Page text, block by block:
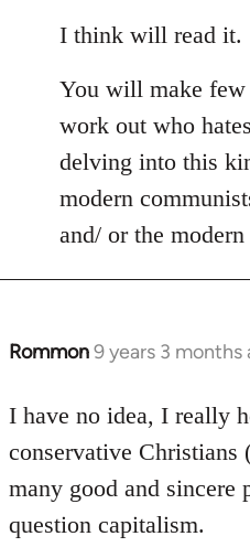
I think will read it.
You will make
work out who
delving into this
modern
and/ or the
Rommon9 years 3 months
In
to
libcom.org
I have no idea, I really
conservative Christians
many good and sincere
question capitalism.